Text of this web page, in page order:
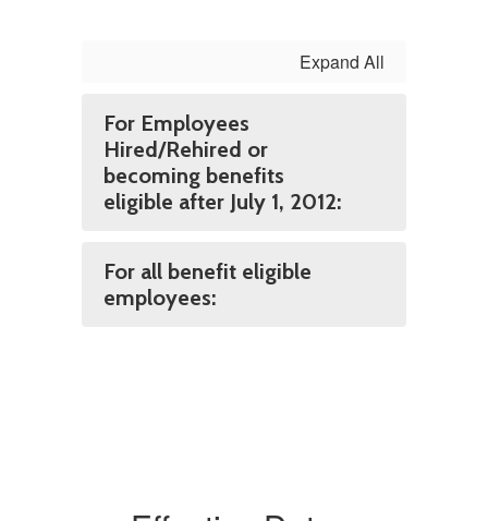
Expand All
For Employees
Hired/Rehired or
becoming benefits
eligible after July 1, 2012:
For all benefit eligible
employees: